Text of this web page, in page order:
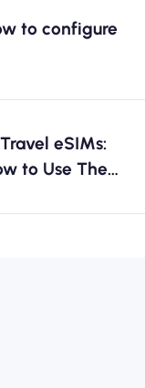
to configure
eSIMs:
to Use Them